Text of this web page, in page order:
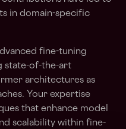
in domain-specific
fine-tuning
state-of-the-art
architectures as
Your expertise
that enhance model
scalability within fine-